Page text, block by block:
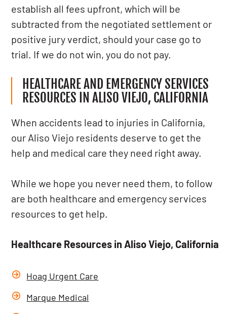
establish all fees upfront, which will be
subtracted from the negotiated settlement or
positive jury verdict, should your case go to
trial. If we do not win, you do not pay.
HEALTHCARE AND EMERGENCY SERVICES
RESOURCES IN ALISO VIEJO, CALIFORNIA
When accidents lead to injuries in California,
our Aliso Viejo residents deserve to get the
help and medical care they need right away.
While we hope you never need them, to follow
are both healthcare and emergency services
resources to get help.
Healthcare Resources in Aliso Viejo, California
Hoag Urgent Care
Marque Medical